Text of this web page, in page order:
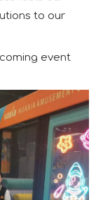
to our
event